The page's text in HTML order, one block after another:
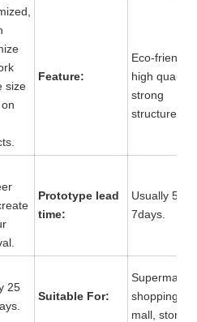
size
Feature:
Eco-friendly,
high quality,
strong
structure.
Prototype lead
time:
Usually 5 to
7days.
25
Suitable For:
shopping
mall, store.